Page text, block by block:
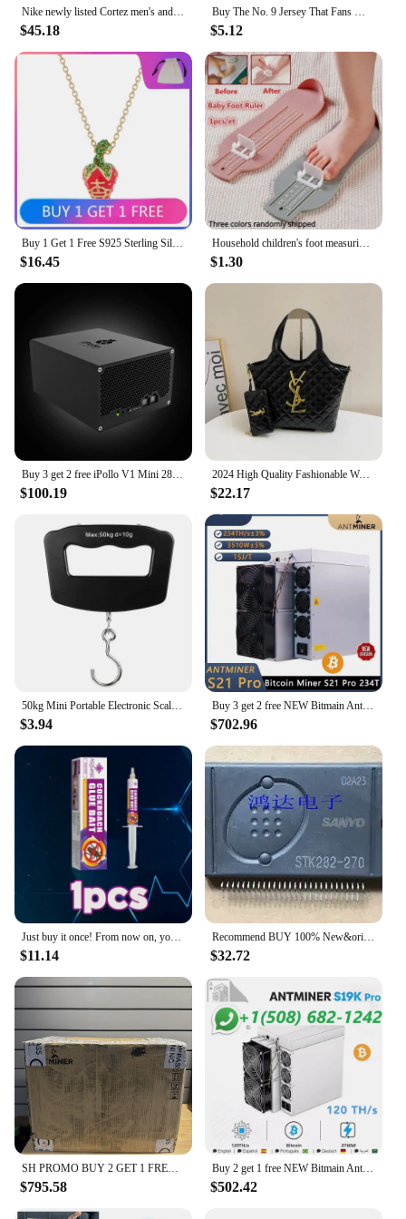
**Built for Bulk Purchases**
For those looking to stock up on athletic footwear,
our bulk purchase options are designed to meet
your needs. With wholesale pricing and a variety of
sets available for sale, you can equip your gym,
sports team, or retail store with high-quality Nike
Running Shoes at competitive prices. The ease of
ordering and the convenience of bulk purchasing
make this an ideal solution for vendors and
suppliers looking to provide their customers with
reliable, top-tier athletic footwear.
Nike newly listed Cortez men's and women's same sports shoes white low-top casual running shoes
$45.18
Buy The No. 9 Jersey That Fans Must Have T-shirt 2024 Summer Latest Real Madrid Team Jersey Fashionable Casual Breathable
$5.12
Buy 1 Get 1 Free S925 Sterling Silver LEONELA Strawberry Three-dimensional Saturn Necklace Ins Sweet and Cute
$16.45
Household children's foot measuring device foot length measuring ruler baby buying shoes foot measuring device, measuring device
$1.30
$100.19
2024 High Quality Fashionable Women's Diamond Grid Printed Metal Buckle Large Capacity Buy Menu Shoulder Diagonal Cross Handbag
$22.17
$3.94
Buy 3 get 2 free NEW Bitmain Antminer S21 Pro 234T 3510W 15J/T BTC Bitcoin Miner ASIC Miner Crypto Miner Include Power Cord
$702.96
$11.14
Recommend BUY 100% New&original STK282-270 Best Quality
$32.72
$795.58
Buy 2 get 1 free NEW Bitmain Antminer S19k Pro 120 th/s 2760W Bitcoin Miner W/Warranty
$502.42